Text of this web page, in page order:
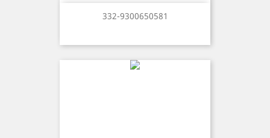
332-9300650581